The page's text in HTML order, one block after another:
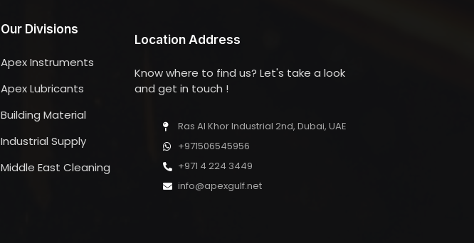
Our Divisions
Apex Instruments
Apex Lubricants
Building Material
Industrial Supply
Middle East Cleaning
Location Address
Know where to find us? Let's take a look
and get in touch !
Ras Al Khor Industrial 2nd, Dubai, UAE
+971506545956
+971 4 224 3449
info@apexgulf.net